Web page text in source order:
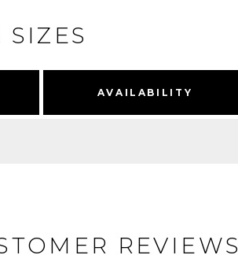
AVAILABILITY
REVIEWS